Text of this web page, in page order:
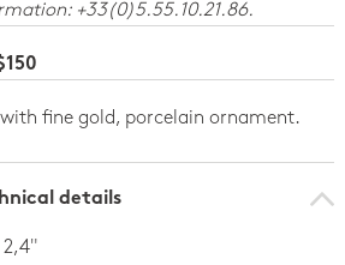
+33(0)5.55.10.21.86.
fine gold, porcelain ornament.
details
2,4"